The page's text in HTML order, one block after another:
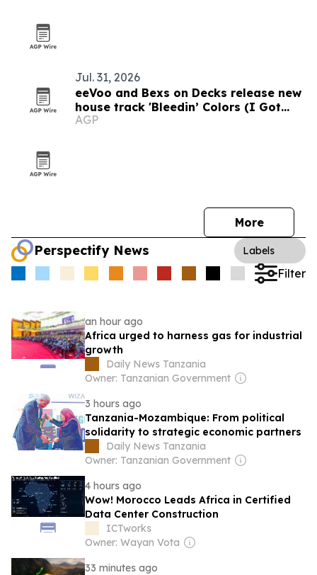
Jul. 31, 2026
eeVoo and Bexs on Decks release new
house track 'Bleedin’ Colors (I Got
What You Need)'
AGP
More
Perspectify News Labels
Filter
an hour ago
Africa urged to harness gas for industrial
growth
Daily News Tanzania
Owner: Tanzanian Government
3 hours ago
Tanzania-Mozambique: From political
solidarity to strategic economic partners
Daily News Tanzania
Owner: Tanzanian Government
4 hours ago
Wow! Morocco Leads Africa in Certified
Data Center Construction
ICTworks
Owner: Wayan Vota
33 minutes ago